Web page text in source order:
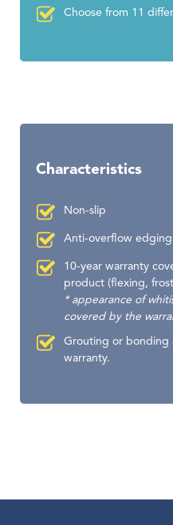
Choose from 11
Characteristics
Non-slip
Anti-overflow edging
10-year warranty
product (flexing,
* appearance of
covered by the
Grouting or bonding
warranty.